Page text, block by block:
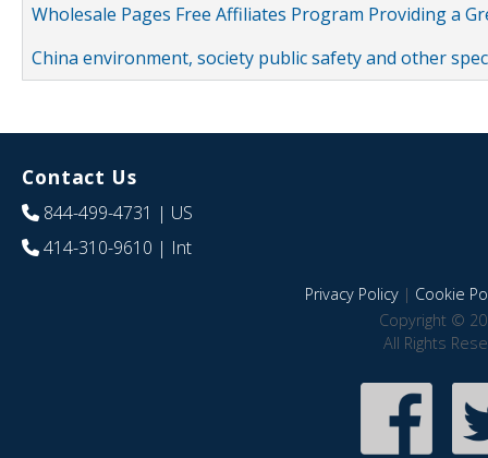
Wholesale Pages Free Affiliates Program Providing a
China environment, society public safety and other
Contact Us
844-499-4731 | US
414-310-9610 | Int
Privacy Policy| Cookie
Copyright ©
All Rights